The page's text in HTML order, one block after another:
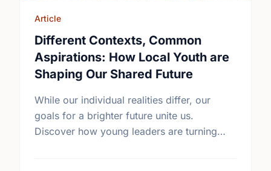
Article
Different Contexts, Common
Aspirations: How Local Youth are
Shaping Our Shared Future
While our individual realities differ, our
goals for a brighter future unite us.
Discover how young leaders are turning